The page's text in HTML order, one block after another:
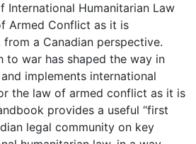
International Humanitarian Law
Armed Conflict as it is
from a Canadian perspective.
to war has shaped the way in
implements international
the law of armed conflict as it is
provides a useful “first
legal community on key